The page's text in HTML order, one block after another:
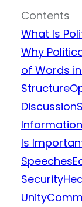
Contents
What Is
Why
of Words
Structure
Discussion
Information
Is
Speeches
Security
Unity